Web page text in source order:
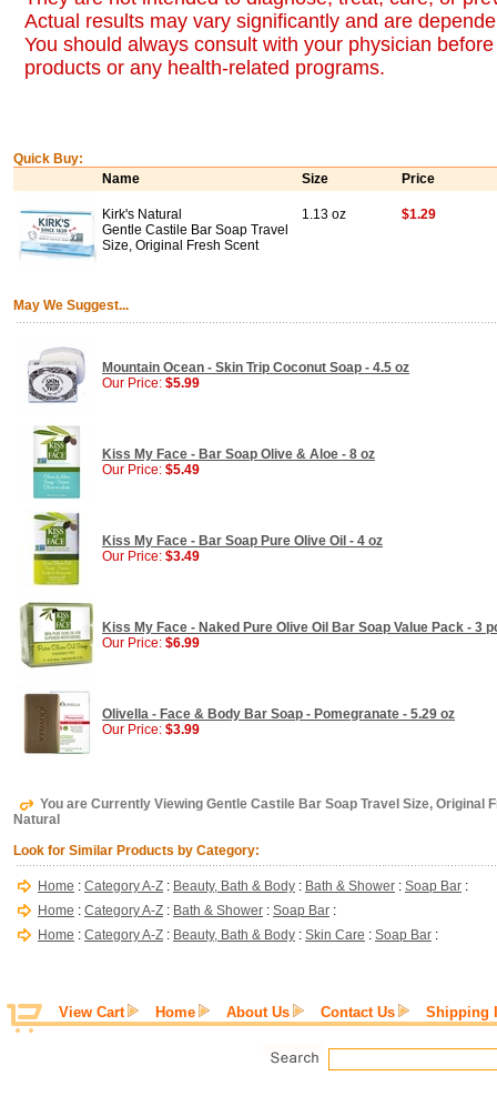
Actual results may vary significantly and are
You should always consult with your physician
products or any health-related programs.
Quick Buy:
Name
Size Price
Kirk's Natural
Gentle Castile Bar Soap Travel
Size, Original Fresh Scent
1.13 oz $1.29
May We Suggest...
Mountain Ocean - Skin Trip Coconut Soap - 4.5 oz
Our Price: $5.99
Kiss My Face - Bar Soap Olive & Aloe - 8 oz
Our Price: $5.49
Kiss My Face - Bar Soap Pure Olive Oil - 4 oz
Our Price: $3.49
Kiss My Face - Naked Pure Olive Oil Bar Soap Value Pack - 3
Our Price: $6.99
Olivella - Face & Body Bar Soap - Pomegranate - 5.29 oz
Our Price: $3.99
You are Currently Viewing Gentle Castile Bar Soap Travel Size, Original
Natural
Look for Similar Products by Category:
Home : Category A-Z : Beauty, Bath & Body : Bath & Shower : Soap Bar :
Home : Category A-Z : Bath & Shower : Soap Bar :
Home : Category A-Z : Beauty, Bath & Body : Skin Care : Soap Bar :
View Cart Home About Us Contact Us Shipping